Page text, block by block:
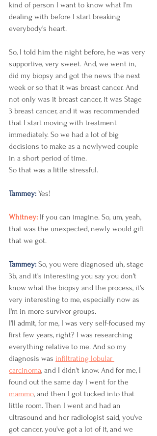
kind of person I want to know what I'm
dealing with before I start breaking
everybody's heart.
So, I told him the night before, he was very
supportive, very sweet. And, we went in,
did my biopsy and got the news the next
week or so that it was breast cancer. And
not only was it breast cancer, it was Stage
3 breast cancer, and it was recommended
that I start moving with treatment
immediately. So we had a lot of big
decisions to make as a newlywed couple
in a short period of time.
So that was a little stressful.
Tammey: Yes!
Whitney: If you can imagine. So, um, yeah,
that was the unexpected, newly would gift
that we got.
Tammey: So, you were diagnosed uh, stage
3b, and it's interesting you say you don't
know what the biopsy and the process, it's
very interesting to me, especially now as
I'm in more survivor groups.
I'll admit, for me, I was very self-focused my
first few years, right? I was researching
everything relative to me. And so my
diagnosis was infiltrating lobular
carcinoma, and I didn't know. And for me, I
found out the same day I went for the
mammo, and then I got tucked into that
little room. Then I went and had an
ultrasound and her radiologist said, you've
got cancer, you've got a lot of it, and we